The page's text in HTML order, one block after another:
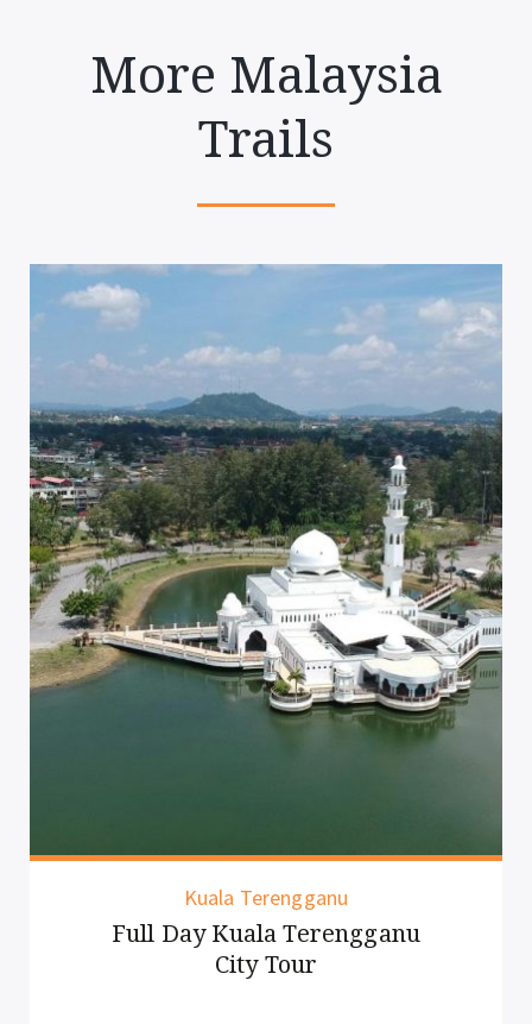
More Malaysia
Trails
Kuala Terengganu
Full Day Kuala Terengganu
City Tour